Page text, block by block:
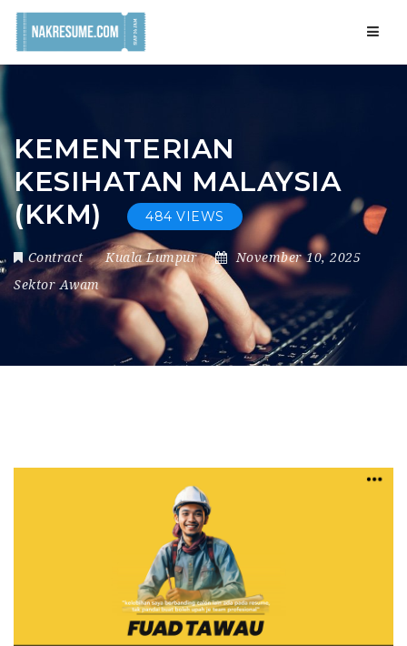
KEMENTERIAN
KESIHATAN MALAYSIA
(KKM)
484 VIEWS
Contract Kuala Lumpur
November 10, 2025
Sektor Awam